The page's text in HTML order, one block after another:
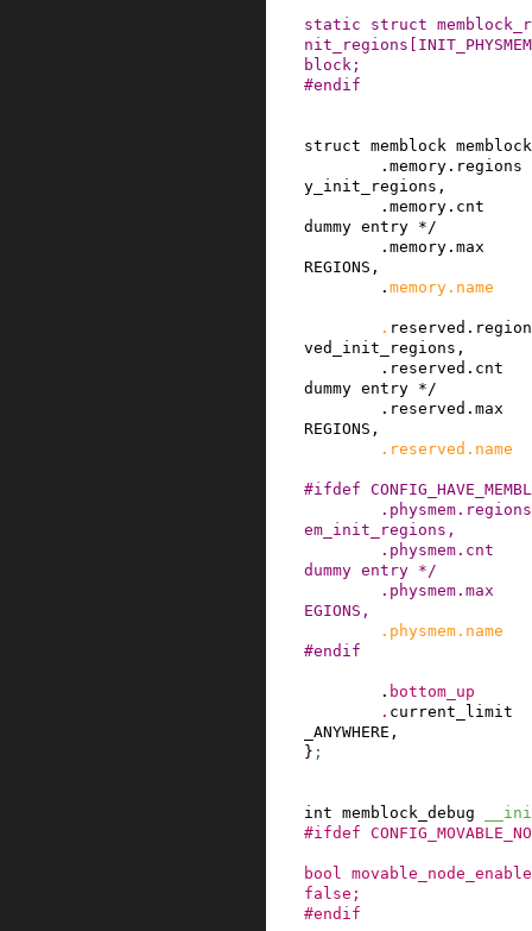
static struct
nit_regions
block ;
#endif
struct memblock memblock
. memory . regions
y_init_regions ,
. memory . cnt
dummy entry */
. memory . max
REGIONS ,
. memory . name
. reserved .
ved_init_regions ,
. reserved . cnt
dummy entry */
. reserved . max
REGIONS ,
. reserved . name
#ifdef
. physmem . regions
em_init_regions ,
. physmem . cnt
dummy entry */
. physmem . max
EGIONS ,
. physmem . name
#endif
. bottom_up
. current_limit
_ANYWHERE ,
} ;
int memblock_debug
#ifdef
bool
false ;
#endif